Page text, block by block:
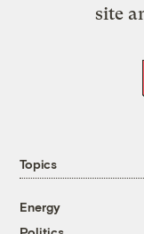
site
Topics
Energy